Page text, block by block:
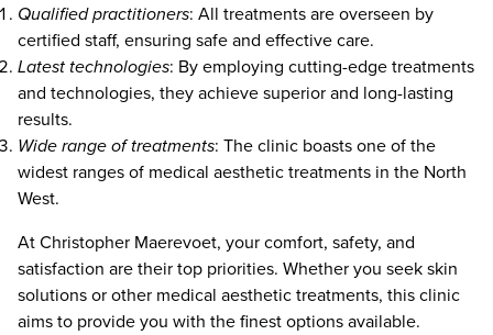
Qualified practitioners: All treatments are overseen by
certified staff, ensuring safe and effective care.
Latest technologies: By employing cutting-edge treatments
and technologies, they achieve superior and long-lasting
results.
Wide range of treatments: The clinic boasts one of the
widest ranges of medical aesthetic treatments in the North
West.
At Christopher Maerevoet, your comfort, safety, and
satisfaction are their top priorities. Whether you seek skin
solutions or other medical aesthetic treatments, this clinic
aims to provide you with the finest options available.